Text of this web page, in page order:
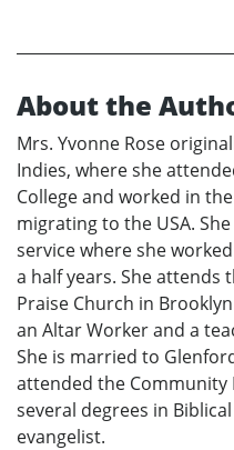
About the
Mrs. Yvonne Rose
Indies, where she
College and worked in
migrating to the USA.
service where she
a half years. She attends
Praise Church in
an Altar Worker and a
She is married to
attended the
several degrees in
evangelist.